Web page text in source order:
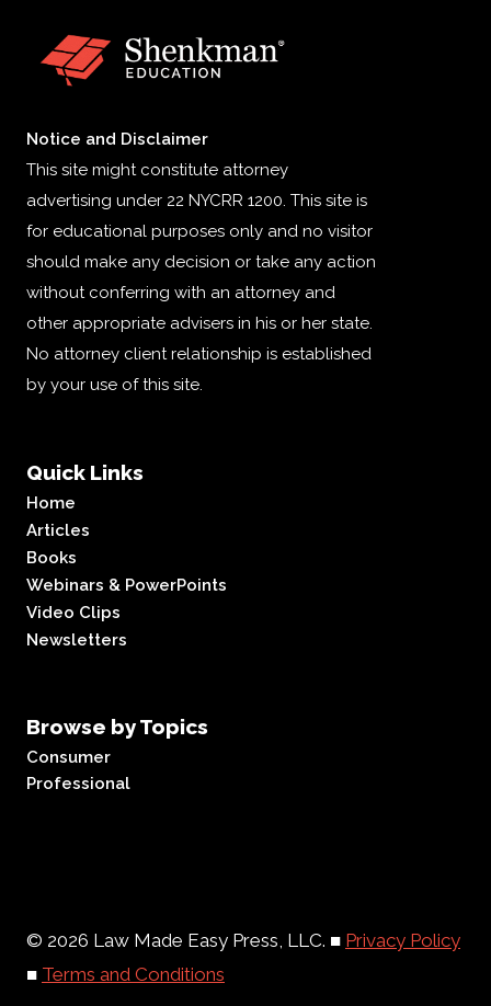
Notice and Disclaimer
This site might constitute attorney
advertising under 22 NYCRR 1200. This site is
for educational purposes only and no visitor
should make any decision or take any action
without conferring with an attorney and
other appropriate advisers in his or her state.
No attorney client relationship is established
by your use of this site.
Quick Links
Home
Articles
Books
Webinars & PowerPoints
Video Clips
Newsletters
Browse by Topics
Consumer
Professional
© 2026 Law Made Easy Press, LLC. ■ Privacy Policy
■ Terms and Conditions